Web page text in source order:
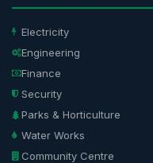
Electricity
Engineering
Finance
Security
Parks & Horticulture
Water Works
Community Centre